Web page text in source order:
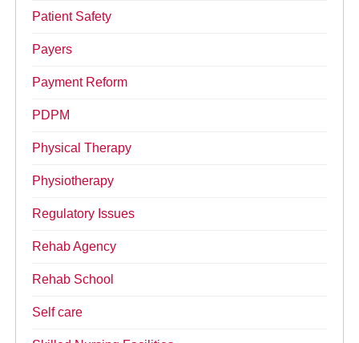
Patient Safety
Payers
Payment Reform
PDPM
Physical Therapy
Physiotherapy
Regulatory Issues
Rehab Agency
Rehab School
Self care